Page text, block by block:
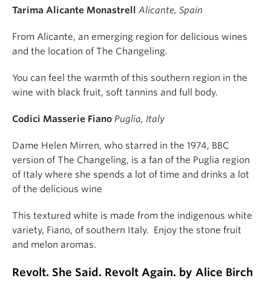
Tarima Alicante Monastrell Alicante, Spain
From Alicante, an emerging region for delicious wines
and the location of The Changeling.
You can feel the warmth of this southern region in the
wine with black fruit, soft tannins and full body.
Codici Masserie Fiano Puglia, Italy
Dame Helen Mirren, who starred in the 1974, BBC
version of The Changeling, is a fan of the Puglia region
of Italy where she spends a lot of time and drinks a lot
of the delicious wine
This textured white is made from the indigenous white
variety, Fiano, of southern Italy. Enjoy the stone fruit
and melon aromas.
Revolt. She Said. Revolt Again. by Alice Birch